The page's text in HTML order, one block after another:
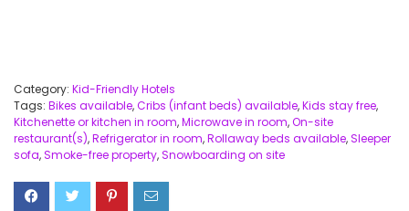
Category: Kid-Friendly Hotels
Tags: Bikes available,Cribs (infant beds) available,Kids stay free,
Kitchenette or kitchen in room,Microwave in room,On-site
restaurant(s),Refrigerator in room,Rollaway beds available,Sleeper
sofa,Smoke-free property,Snowboarding on site